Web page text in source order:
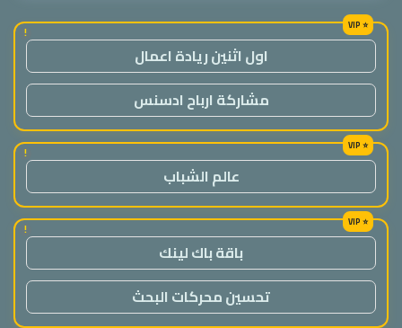
!
اول اثنين ريادة اعمال
مشاركة ارباح ادسنس
!
عالم الشباب
!
باقة باك لينك
تحسين محركات البحث